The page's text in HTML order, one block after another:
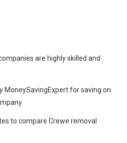
are highly skilled and
MoneySavingExpert for saving on
to compare Crewe removal